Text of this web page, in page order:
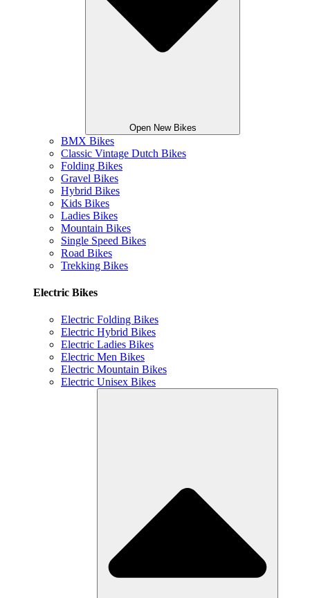
Open New Bikes
BMX Bikes
Classic Vintage Dutch Bikes
Folding Bikes
Gravel Bikes
Hybrid Bikes
Kids Bikes
Ladies Bikes
Mountain Bikes
Single Speed Bikes
Road Bikes
Trekking Bikes
Electric Bikes
Electric Folding Bikes
Electric Hybrid Bikes
Electric Ladies Bikes
Electric Men Bikes
Electric Mountain Bikes
Electric Unisex Bikes